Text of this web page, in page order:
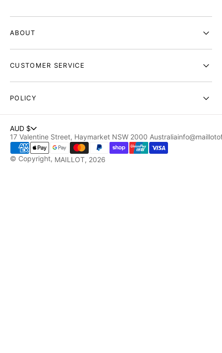
ABOUT
CUSTOMER SERVICE
POLICY
AUD $
17 Valentine Street, Haymarket NSW 2000 Australia
© Copyright, MAILLOT, 2026